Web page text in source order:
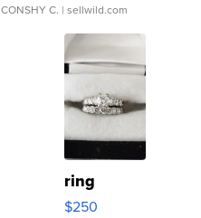
CONSHY C. | sellwild.com
ring
$250